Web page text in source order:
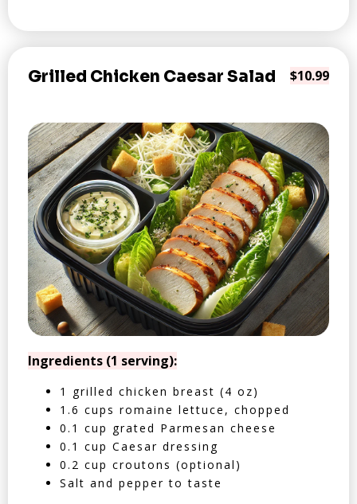
Grilled Chicken Caesar Salad $10.99
Ingredients (1 serving):
1 grilled chicken breast (4 oz)
1.6 cups romaine lettuce, chopped
0.1 cup grated Parmesan cheese
0.1 cup Caesar dressing
0.2 cup croutons (optional)
Salt and pepper to taste